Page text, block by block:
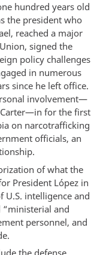
hundred years old
the president who
reached a major
signed the
policy challenges
in numerous
since he left office.
involvement—
for the first
on narcotrafficking
officials, an
of what the
President López in
U.S. intelligence and
and
personnel, and